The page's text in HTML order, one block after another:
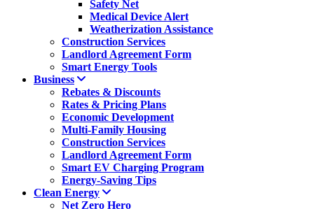
Safety Net
Medical Device Alert
Weatherization Assistance
Construction Services
Landlord Agreement Form
Smart Energy Tools
Business
Rebates & Discounts
Rates & Pricing Plans
Economic Development
Multi-Family Housing
Construction Services
Landlord Agreement Form
Smart EV Charging Program
Energy-Saving Tips
Clean Energy
Net Zero Hero